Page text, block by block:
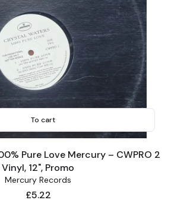
To cart
Pure Love Mercury – CWPRO 2
Vinyl, 12", Promo
Mercury Records
Price
£5.22